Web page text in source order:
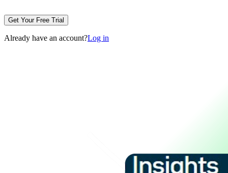
Get Your Free Trial
Already have an account?Log in